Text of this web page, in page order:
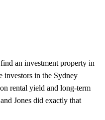
an investment property in
investors in the Sydney
rental yield and long-term
Jones did exactly that